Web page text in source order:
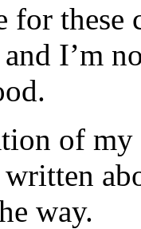
for these
I’m
of
written
way.